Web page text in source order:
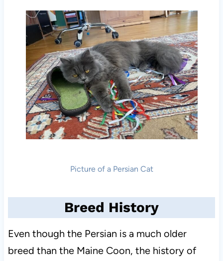
Picture of a Persian Cat
Breed History
Even though the Persian is a much older
breed than the Maine Coon, the history of